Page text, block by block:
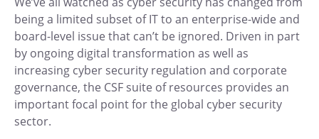
being a limited subset of IT to an enterprise-wide and
board-level issue that can’t be ignored. Driven in part
by ongoing digital transformation as well as
increasing cyber security regulation and corporate
governance, the CSF suite of resources provides an
important focal point for the global cyber security
sector.